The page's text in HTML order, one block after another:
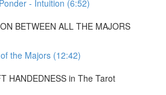
- Intuition (6:52)
BETWEEN ALL THE MAJORS
the Majors (12:42)
HANDEDNESS in The Tarot